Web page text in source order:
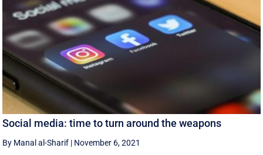
Social media: time to turn around the weapons
By Manal al-Sharif | November 6, 2021